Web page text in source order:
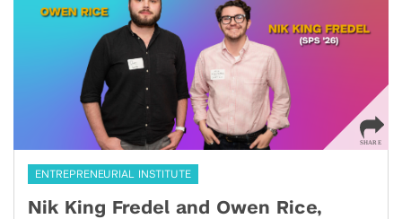
ENTREPRENEURIAL INSTITUTE
Nik King Fredel and Owen Rice,